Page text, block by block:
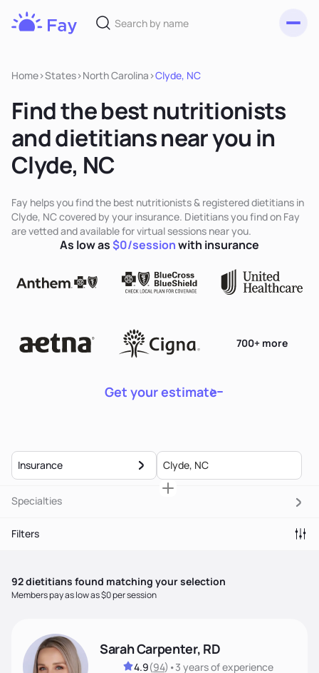
Home>States>North Carolina >Clyde, NC
Find the best nutritionists
and dietitians near you in
Clyde, NC
Fay helps you find the best nutritionists & registered dietitians in
Clyde, NC covered by your insurance. Dietitians you find on Fay
are vetted and available for virtual sessions near you.
Get your estimate
700+ more
As low as$0/sessionwith insurance
Insurance
Specialties
Filters
92dietitians found matching your selection
Members pay as low as $0 per session
Sarah Carpenter, RD
4.9(94) •3 yearsof experience